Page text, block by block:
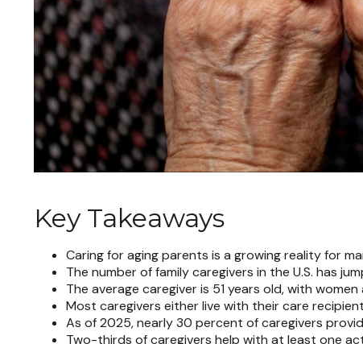
Key Takeaways
Caring for aging parents is a growing reality for
The number of family caregivers in the U.S. has
The average caregiver is 51 years old, with
Most caregivers either live with their care
As of 2025, nearly 30 percent of caregivers
Two-thirds of caregivers help with at least one